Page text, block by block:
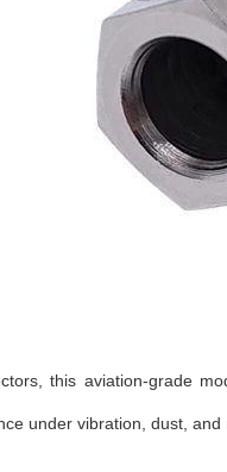
this aviation-grade
under vibration, dust,